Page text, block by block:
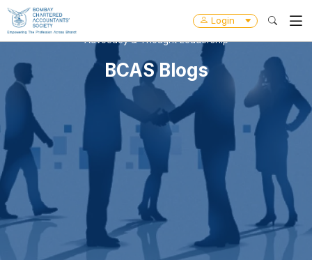
Login
Advocacy & Thought Leadership
BCAS Blogs